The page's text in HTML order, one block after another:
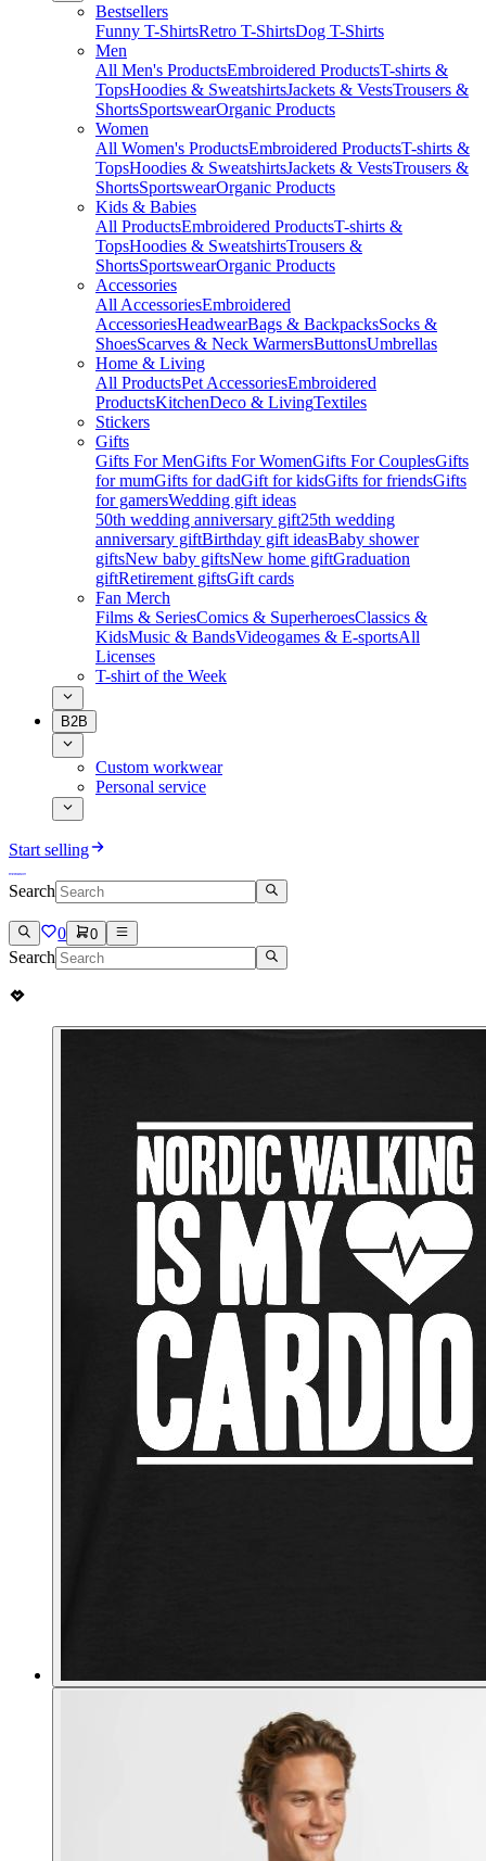
Bestsellers
Funny T-ShirtsRetro T-ShirtsDog T-Shirts
Men
All Men's ProductsEmbroidered ProductsT-shirts &
TopsHoodies & SweatshirtsJackets & VestsTrousers &
ShortsSportswearOrganic Products
Women
All Women's ProductsEmbroidered ProductsT-shirts &
TopsHoodies & SweatshirtsJackets & VestsTrousers &
ShortsSportswearOrganic Products
Kids & Babies
All ProductsEmbroidered ProductsT-shirts &
TopsHoodies & SweatshirtsTrousers &
ShortsSportswearOrganic Products
Accessories
All AccessoriesEmbroidered
AccessoriesHeadwearBags & BackpacksSocks &
ShoesScarves & Neck WarmersButtonsUmbrellas
Home & Living
All ProductsPet AccessoriesEmbroidered
ProductsKitchenDeco & LivingTextiles
Stickers
Gifts
Gifts For MenGifts For WomenGifts For CouplesGifts
for mumGifts for dadGift for kidsGifts for friendsGifts
for gamersWedding gift ideas
50th wedding anniversary gift25th wedding
anniversary giftBirthday gift ideasBaby shower
giftsNew baby giftsNew home giftGraduation
giftRetirement giftsGift cards
Fan Merch
Films & SeriesComics & SuperheroesClassics &
KidsMusic & BandsVideogames & E-sportsAll
Licenses
T-shirt of the Week
B2B
Custom workwear
Personal service
Start selling
Search
0 0
Search